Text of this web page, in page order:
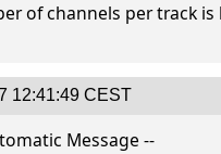
of channels per track
12:41:49 CEST
Message --